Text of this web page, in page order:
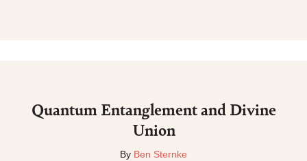
Quantum Entanglement and Divine
Union
By Ben Sternke